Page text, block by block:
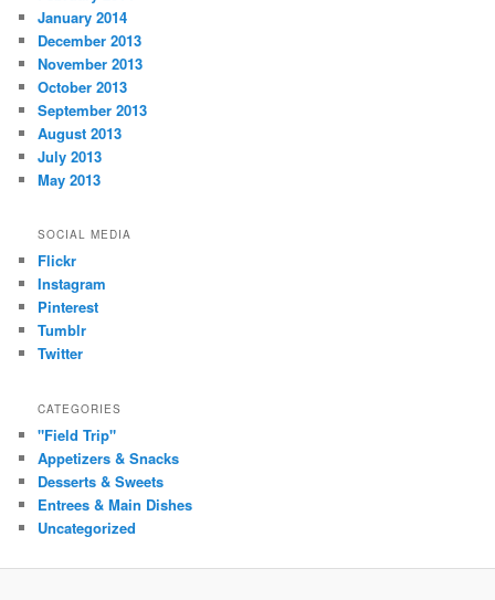
January 2014
December 2013
November 2013
October 2013
September 2013
August 2013
July 2013
May 2013
SOCIAL MEDIA
Flickr
Instagram
Pinterest
Tumblr
Twitter
CATEGORIES
"Field Trip"
Appetizers & Snacks
Desserts & Sweets
Entrees & Main Dishes
Uncategorized